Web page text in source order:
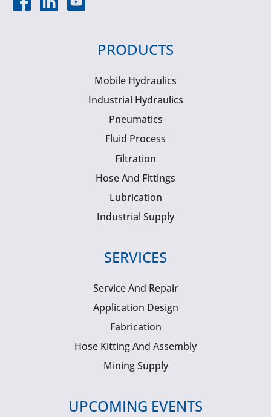
PRODUCTS
Mobile Hydraulics
Industrial Hydraulics
Pneumatics
Fluid Process
Filtration
Hose And Fittings
Lubrication
Industrial Supply
SERVICES
Service And Repair
Application Design
Fabrication
Hose Kitting And Assembly
Mining Supply
UPCOMING EVENTS